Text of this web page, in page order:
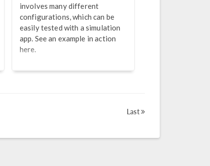
involves many different
configurations, which can be
easily tested with a simulation
app. See an example in action
here.
Last